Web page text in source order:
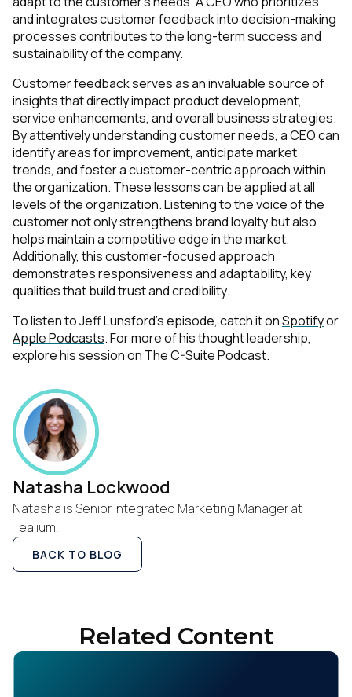
and integrates customer feedback into decision-making
processes contributes to the long-term success and
sustainability of the company.
Customer feedback serves as an invaluable source of
insights that directly impact product development,
service enhancements, and overall business strategies.
By attentively understanding customer needs, a CEO can
identify areas for improvement, anticipate market
trends, and foster a customer-centric approach within
the organization. These lessons can be applied at all
levels of the organization. Listening to the voice of the
customer not only strengthens brand loyalty but also
helps maintain a competitive edge in the market.
Additionally, this customer-focused approach
demonstrates responsiveness and adaptability, key
qualities that build trust and credibility.
To listen to Jeff Lunsford's episode, catch it onSpotifyor
Apple Podcasts. For more of his thought leadership,
explore his session on The C-Suite Podcast.
Natasha Lockwood
Natasha is Senior Integrated Marketing Manager at
Tealium.
BACK TO BLOG
Related Content